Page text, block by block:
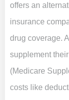
offers an
insurance
drug coverage.
supplement
(Medicare
costs like